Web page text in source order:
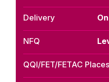
Delivery
NFQ
QQI/FET/FETAC Places